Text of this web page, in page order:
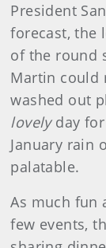
President
forecast, the
of the round
Martin could
washed out
lovelyday for
January rain
palatable.
As much fun
few events,